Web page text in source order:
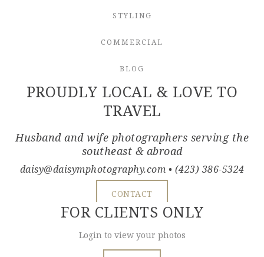
STYLING
COMMERCIAL
BLOG
PROUDLY LOCAL & LOVE TO
TRAVEL
Husband and wife photographers serving the
southeast & abroad
daisy@daisymphotography.com • (423) 386-5324
CONTACT
FOR CLIENTS ONLY
Login to view your photos